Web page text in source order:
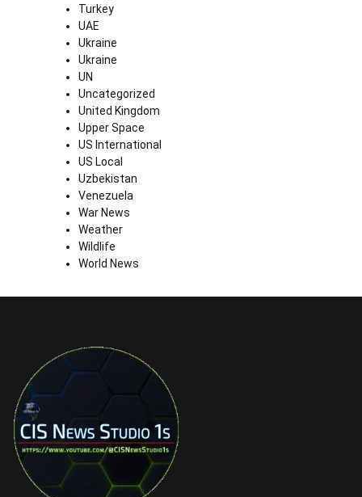
Turkey
UAE
Ukraine
Ukraine
UN
Uncategorized
United Kingdom
Upper Space
US International
US Local
Uzbekistan
Venezuela
War News
Weather
Wildlife
World News